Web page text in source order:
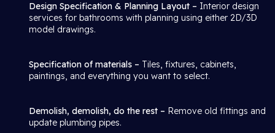
Design Specification & Planning Layout – Interior design
services for bathrooms with planning using either 2D/3D
model drawings.
Specification of materials – Tiles, fixtures, cabinets,
paintings, and everything you want to select.
Demolish, demolish, do the rest – Remove old fittings and
update plumbing pipes.